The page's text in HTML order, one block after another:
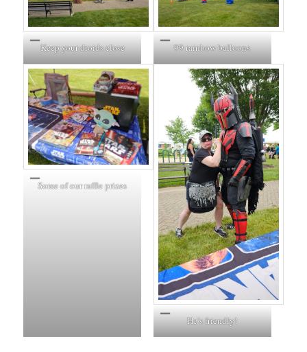
Keep your droids close 99 rainbow balloons
Some of our raffle prizes
He’s friendly!